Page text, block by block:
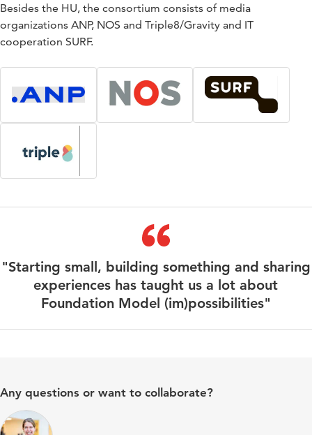
Besides the HU, the consortium consists of media
organizations ANP, NOS and Triple8/Gravity and IT
cooperation SURF.
"Starting small, building something and sharing
experiences has taught us a lot about
Foundation Model (im)possibilities"
Any questions or want to collaborate?